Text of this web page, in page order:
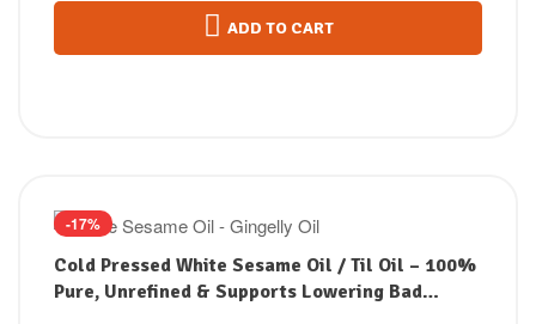
ADD TO CART
-17%
Cold Pressed White Sesame Oil / Til Oil – 100%
Pure, Unrefined & Supports Lowering Bad